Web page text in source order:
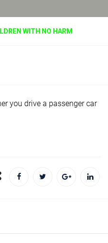
WITH NO HARM
you drive a passenger car